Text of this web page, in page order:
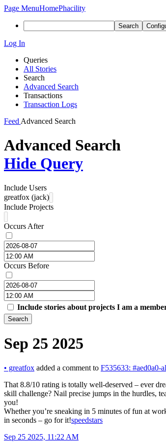
Page MenuHomePhacility
Search
Log In
Queries
All Stories
Search
Advanced Search
Transactions
Transaction Logs
Feed Advanced Search
Advanced Search
Hide Query
Include Users
greatfox (jack)
Include Projects
Occurs After
Occurs Before
Include stories about projects I am a
Search
Sep 25 2025
• greatfox added a comment to F535633: #aed0a0-
That 8.8/10 rating is totally well-deserved – ever
skill challenge? Nail precise jumps in the hurdles,
you!
Whether you’re sneaking in 5 minutes of fun at
in seconds – go for it!speedstars
Sep 25 2025, 11:22 AM